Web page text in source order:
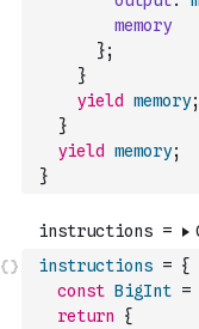
memory
};
}
yield
memory;
}
yield
memory;
}
instructions = {
const BigInt =
return
{